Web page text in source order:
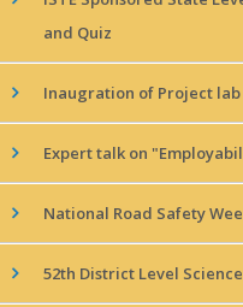
and Quiz
Inaugration of Project
Expert talk on
National Road Safety
52th District Level